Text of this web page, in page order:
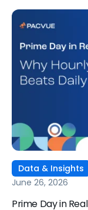
some of the
busiest weeks in
shop […]
Data & Insights
June 26, 2026
Prime Day in